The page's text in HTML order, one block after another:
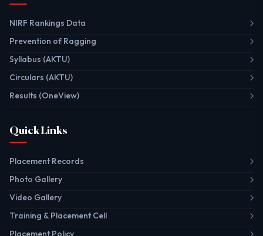
NIRF Rankings Data
Prevention of Ragging
Syllabus (AKTU)
Circulars (AKTU)
Results (OneView)
Quick Links
Placement Records
Photo Gallery
Video Gallery
Training & Placement Cell
Placement Policy